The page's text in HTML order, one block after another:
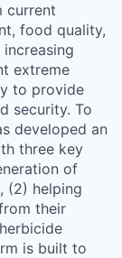
current
food quality,
extreme
to provide
security. To
developed an
three key
of
(2) helping
their
is built to